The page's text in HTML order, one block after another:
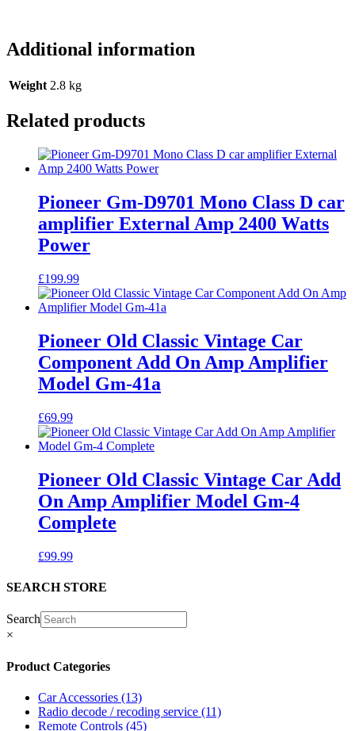
Additional information
Weight 2.8 kg
Related products
Pioneer Gm-D9701 Mono Class D car
amplifier External Amp 2400 Watts
Power
£199.99
Pioneer Old Classic Vintage Car
Component Add On Amp Amplifier
Model Gm-41a
£69.99
Pioneer Old Classic Vintage Car Add
On Amp Amplifier Model Gm-4
Complete
£99.99
SEARCH STORE
Search
×
Product Categories
Car Accessories (13)
Radio decode / recoding service (11)
Remote Controls (45)